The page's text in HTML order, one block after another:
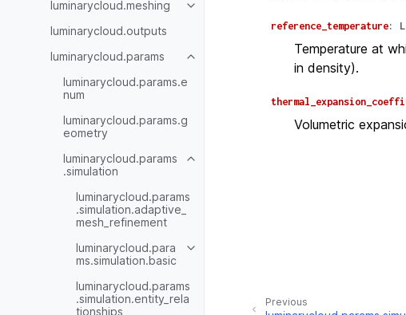
luminarycloud.meshing
luminarycloud.outputs
luminarycloud.params
luminarycloud.params.e
num
luminarycloud.params.g
eometry
luminarycloud.params
.simulation
luminarycloud.params
.simulation.adaptive_
mesh_refinement
luminarycloud.para
ms.simulation.basic
luminarycloud.params
.simulation.entity_rela
tionships
reference_temperature:
Temperature at
in density).
Volumetric
Previous